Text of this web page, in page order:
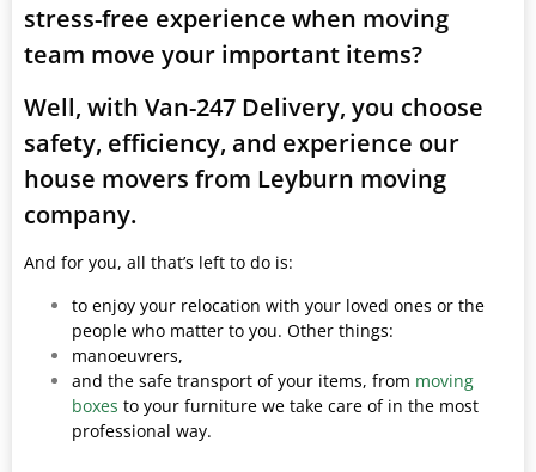
stress-free experience when moving
team move your important items?
Well, with Van-247 Delivery, you choose
safety, efficiency, and experience our
house movers from Leyburn moving
company.
And for you, all that’s left to do is:
to enjoy your relocation with your loved ones or the
people who matter to you. Other things:
manoeuvrers,
and the safe transport of your items, from moving
boxes to your furniture we take care of in the most
professional way.